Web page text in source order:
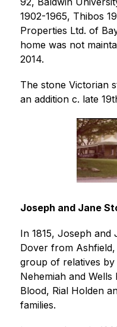
1902-1965, Thibos
Properties Ltd. of
home was not
2014.
The stone Victorian
an addition c. late
Joseph and Jane
In 1815, Joseph and
Dover from
group of relatives
Nehemiah and
Blood, Rial Holden
families.